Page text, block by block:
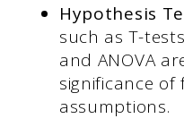
Hypothesis
such as T-
and ANOVA
significance
assumptions.